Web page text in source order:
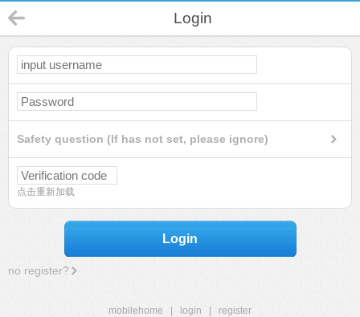
Login
Safety question (If has not set, please ignore)
点击重新加载
Login
no register?
mobilehome login
register